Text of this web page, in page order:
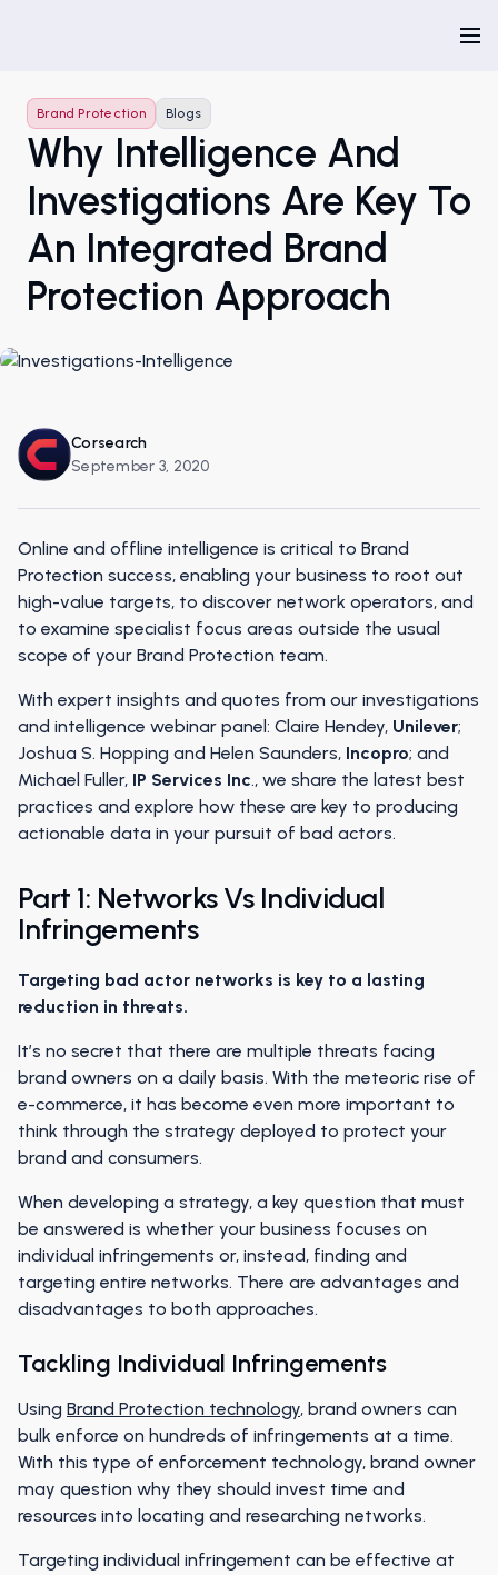
Brand Protection Blogs
Why Intelligence And
Investigations Are Key To
An Integrated Brand
Protection Approach
Corsearch
September 3, 2020
Online and offline intelligence is critical to Brand
Protection success, enabling your business to root out
high-value targets, to discover network operators, and
to examine specialist focus areas outside the usual
scope of your Brand Protection team.
With expert insights and quotes from our investigations
and intelligence webinar panel: Claire Hendey, Unilever;
Joshua S. Hopping and Helen Saunders, Incopro; and
Michael Fuller, IP Services Inc., we share the latest best
practices and explore how these are key to producing
actionable data in your pursuit of bad actors.
Part 1: Networks Vs Individual
Infringements
Targeting bad actor networks is key to a lasting
reduction in threats.
It’s no secret that there are multiple threats facing
brand owners on a daily basis. With the meteoric rise of
e-commerce, it has become even more important to
think through the strategy deployed to protect your
brand and consumers.
When developing a strategy, a key question that must
be answered is whether your business focuses on
individual infringements or, instead, finding and
targeting entire networks. There are advantages and
disadvantages to both approaches.
Tackling Individual Infringements
Using Brand Protection technology, brand owners can
bulk enforce on hundreds of infringements at a time.
With this type of enforcement technology, brand owner
may question why they should invest time and
resources into locating and researching networks.
Targeting individual infringement can be effective at